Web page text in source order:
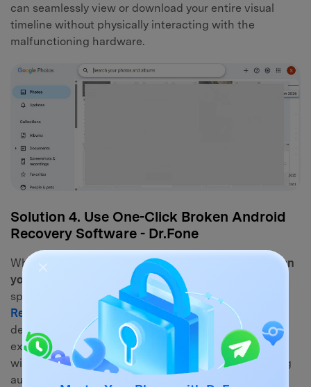
can seamlessly view or download your entire visual
timeline without physically interacting with the
malfunctioning hardware.
Solution 4. Use One-Click Broken Android
Recovery Software - Dr.Fone
When basic system connections fail, learning
how can
you get pictures off a broken phone
specialized assistance. This is whereDr.Fone - Data
Recovery
steps in. This powerful utility is explicitly
designed to bypass non-responsive screens and
extract trapped data from broken Android systems
without requiring Root access or prior USB Debugging
authorization.